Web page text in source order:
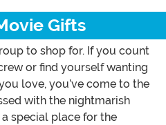
Gifts
to shop for. If you count
or find yourself wanting
love, you’ve come to the
with the nightmarish
special place for the